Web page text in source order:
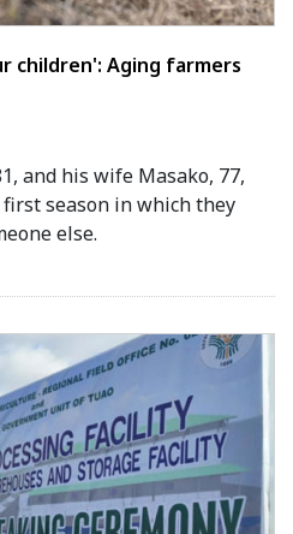
children': Aging farmers
and his wife Masako, 77,
season in which they
else.